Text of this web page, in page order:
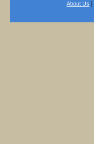
About Us